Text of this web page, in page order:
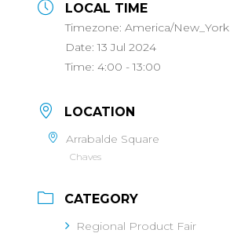
LOCAL TIME
Timezone:America/New_York
Date:13 Jul 2024
Time:4:00 - 13:00
LOCATION
Arrabalde Square
Chaves
CATEGORY
Regional Product Fair